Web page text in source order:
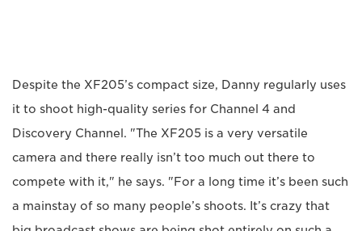
Despite the XF205’s compact size, Danny regularly uses
it to shoot high-quality series for Channel 4 and
Discovery Channel. "The XF205 is a very versatile
camera and there really isn’t too much out there to
compete with it," he says. "For a long time it’s been such
a mainstay of so many people’s shoots. It’s crazy that